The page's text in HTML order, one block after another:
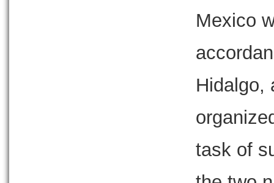
Mexico
Hidalgo,
task of